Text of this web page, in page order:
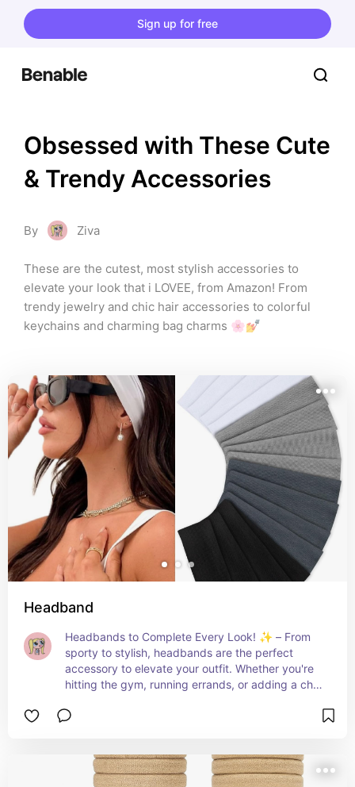
Sign up for free
Obsessed with These Cute
& Trendy Accessories
By Ziva
These are the cutest, most stylish accessories to
elevate your look that i LOVEE, from Amazon! From
trendy jewelry and chic hair accessories to colorful
keychains and charming bag charms 🌸💅
Headband
Headbands to Complete Every Look! ✨ – From
sporty to stylish, headbands are the perfect
accessory to elevate your outfit. Whether you're
hitting the gym, running errands, or adding a chic
comfort, style, and a bit of fun! 💖🧑‍🦱